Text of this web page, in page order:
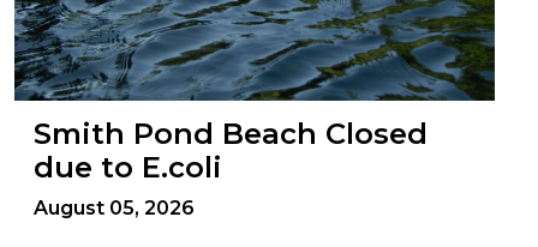
Smith Pond Beach Closed
due to E.coli
August 05, 2026